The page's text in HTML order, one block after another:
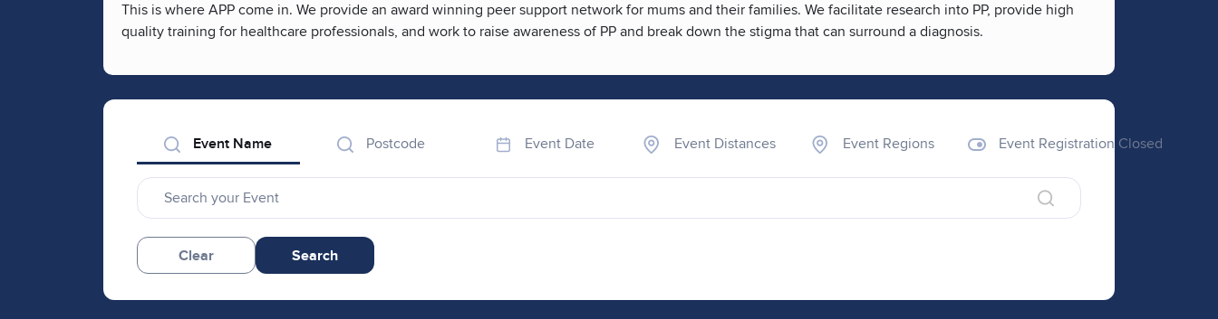
This is where APP come in. We provide an award winning peer support network for mums and their families. We facilitate research into PP, provide high
quality training for healthcare professionals, and work to raise awareness of PP and break down the stigma that can surround a diagnosis.
Event Name Postcode Event Date Event Distances Event Regions Event Registration Closed
Clear Search